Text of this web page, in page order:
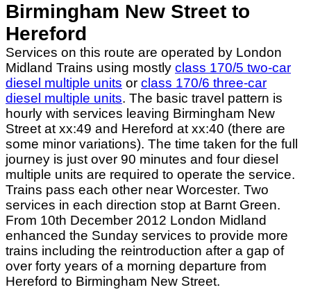
Birmingham New Street to
Hereford
Services on this route are operated by London
Midland Trains using mostly class 170/5 two-car
diesel multiple units or class 170/6 three-car
diesel multiple units. The basic travel pattern is
hourly with services leaving Birmingham New
Street at xx:49 and Hereford at xx:40 (there are
some minor variations). The time taken for the full
journey is just over 90 minutes and four diesel
multiple units are required to operate the service.
Trains pass each other near Worcester. Two
services in each direction stop at Barnt Green.
From 10th December 2012 London Midland
enhanced the Sunday services to provide more
trains including the reintroduction after a gap of
over forty years of a morning departure from
Hereford to Birmingham New Street.